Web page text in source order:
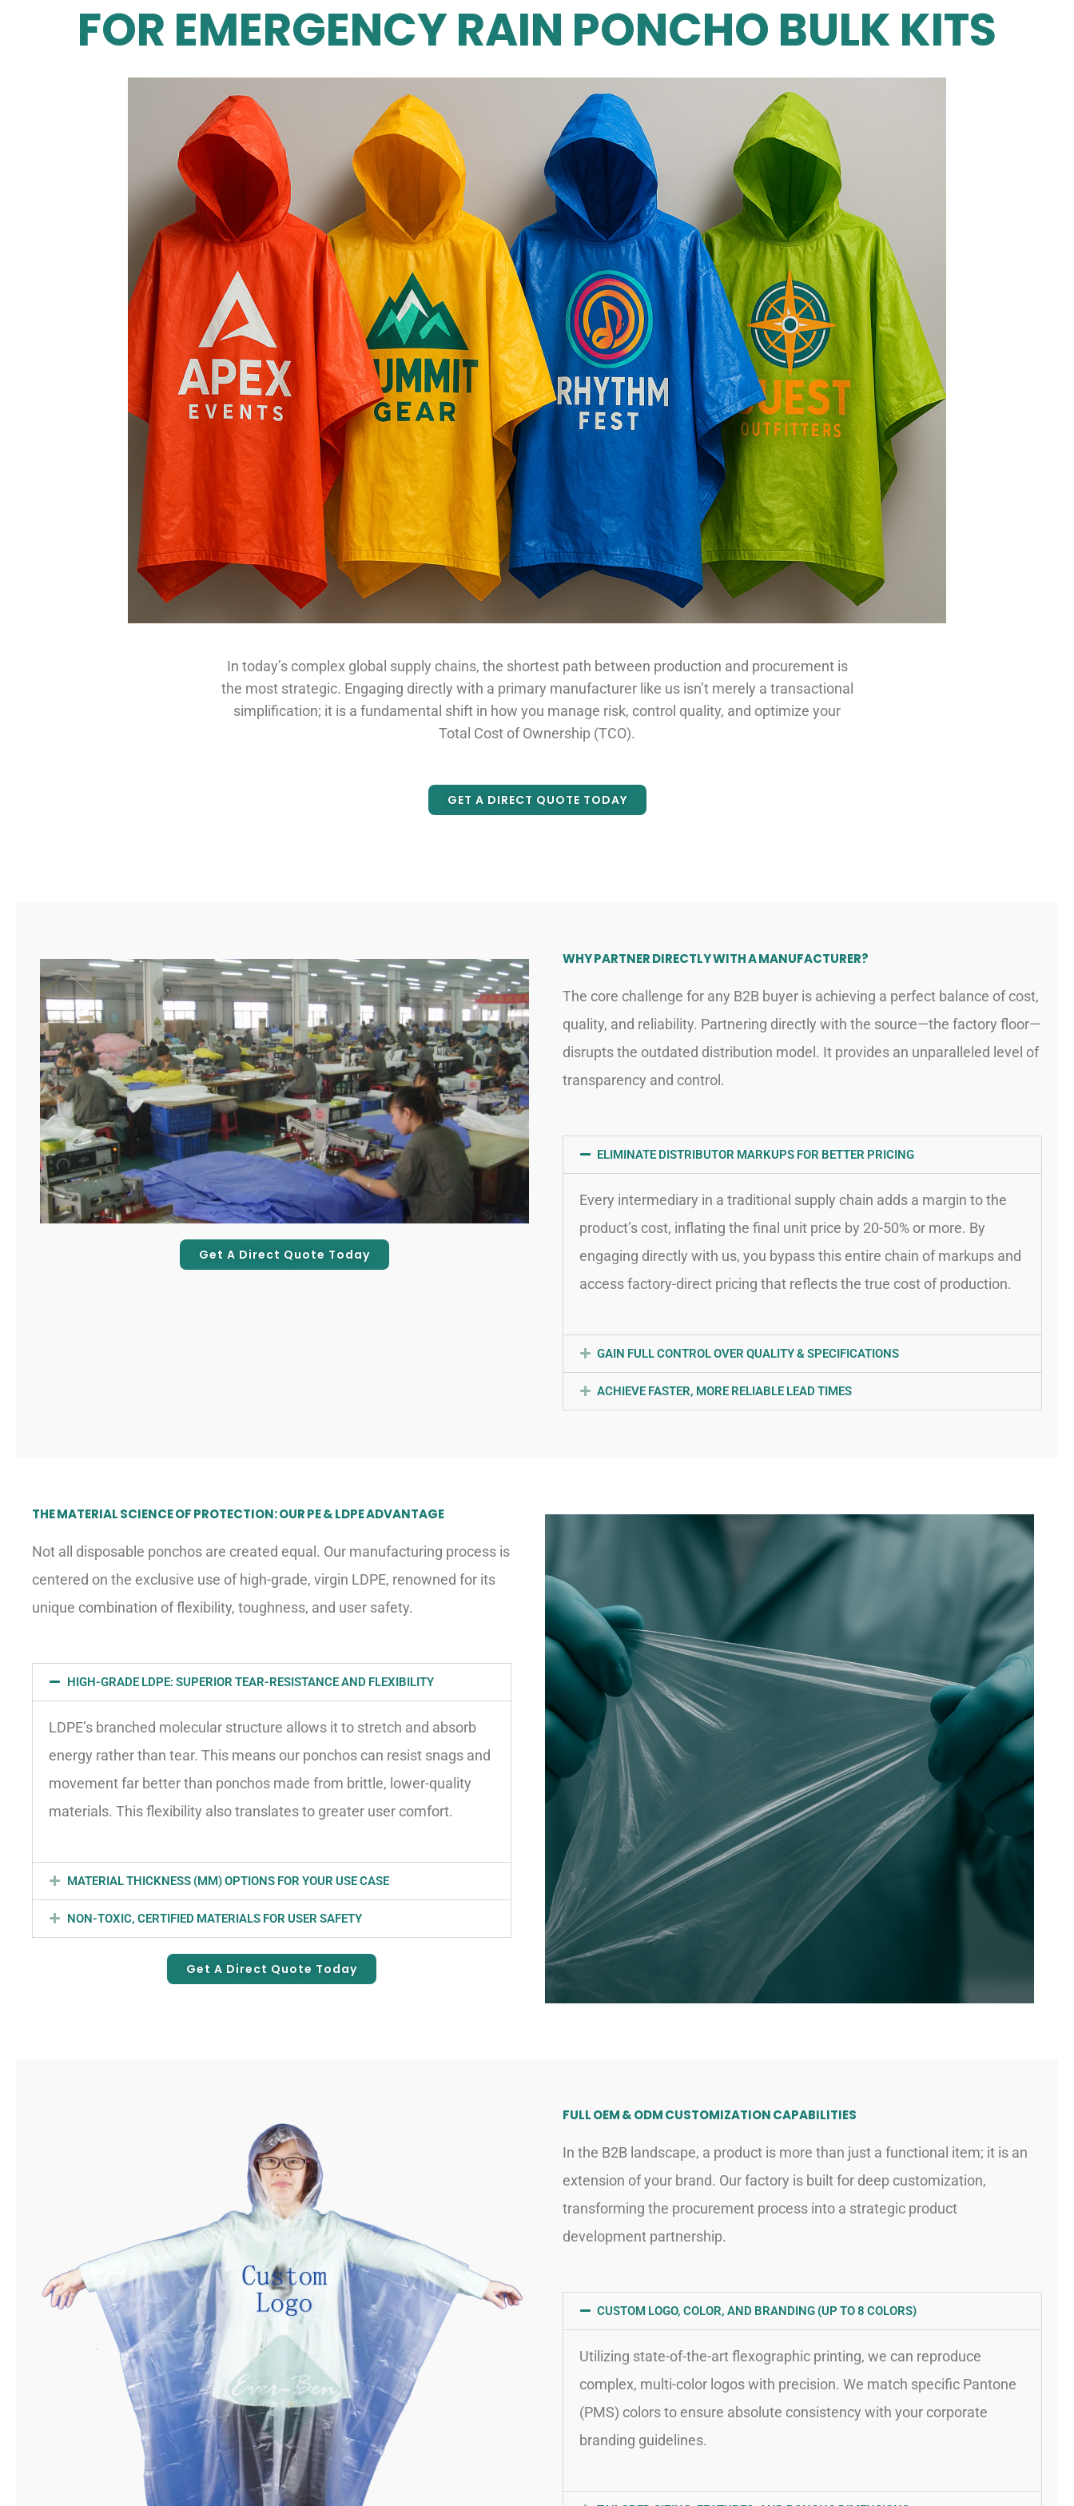
FOR EMERGENCY RAIN PONCHO BULK KITS
In today’s complex global supply chains, the shortest path between production and procurement is
the most strategic. Engaging directly with a primary manufacturer like us isn’t merely a transactional
simplification; it is a fundamental shift in how you manage risk, control quality, and optimize your
Total Cost of Ownership (TCO).
GET A DIRECT QUOTE TODAY
Get A Direct Quote Today
WHY PARTNER DIRECTLY WITH A MANUFACTURER?
The core challenge for any B2B buyer is achieving a perfect balance of cost,
quality, and reliability. Partnering directly with the source—the factory floor—
disrupts the outdated distribution model. It provides an unparalleled level of
transparency and control.
ELIMINATE DISTRIBUTOR MARKUPS FOR BETTER PRICING
Every intermediary in a traditional supply chain adds a margin to the
product’s cost, inflating the final unit price by 20-50% or more. By
engaging directly with us, you bypass this entire chain of markups and
access factory-direct pricing that reflects the true cost of production.
GAIN FULL CONTROL OVER QUALITY & SPECIFICATIONS
ACHIEVE FASTER, MORE RELIABLE LEAD TIMES
THE MATERIAL SCIENCE OF PROTECTION: OUR PE & LDPE ADVANTAGE
Not all disposable ponchos are created equal. Our manufacturing process is
centered on the exclusive use of high-grade, virgin LDPE, renowned for its
unique combination of flexibility, toughness, and user safety.
HIGH-GRADE LDPE: SUPERIOR TEAR-RESISTANCE AND FLEXIBILITY
LDPE’s branched molecular structure allows it to stretch and absorb
energy rather than tear. This means our ponchos can resist snags and
movement far better than ponchos made from brittle, lower-quality
materials. This flexibility also translates to greater user comfort.
MATERIAL THICKNESS (MM) OPTIONS FOR YOUR USE CASE
NON-TOXIC, CERTIFIED MATERIALS FOR USER SAFETY
Get A Direct Quote Today
FULL OEM & ODM CUSTOMIZATION CAPABILITIES
In the B2B landscape, a product is more than just a functional item; it is an
extension of your brand. Our factory is built for deep customization,
transforming the procurement process into a strategic product
development partnership.
CUSTOM LOGO, COLOR, AND BRANDING (UP TO 8 COLORS)
Utilizing state-of-the-art flexographic printing, we can reproduce
complex, multi-color logos with precision. We match specific Pantone
(PMS) colors to ensure absolute consistency with your corporate
branding guidelines.